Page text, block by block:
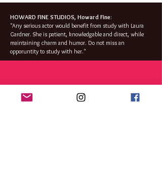
HOWARD FINE STUDIOS, Howard Fine:
"Any serious actor would benefit from study with Laura
Gardner. She is patient, knowledgable and direct, while
maintaining charm and humor. Do not miss an
opporuntity to study with her."